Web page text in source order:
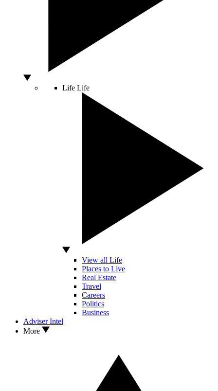
Life Life
View all Life
Places to Live
Real Estate
Travel
Careers
Politics
Business
Adviser Intel
More